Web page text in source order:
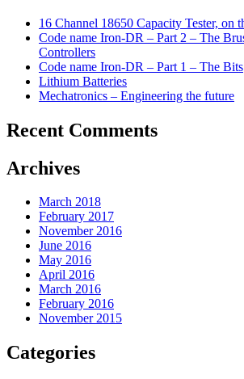
16 Channel 18650 Capacity Tester, on
Code name Iron-DR – Part 2 – The
Controllers
Code name Iron-DR – Part 1 – The Bits
Lithium Batteries
Mechatronics – Engineering the future
Recent Comments
Archives
March 2018
February 2017
November 2016
June 2016
May 2016
April 2016
March 2016
February 2016
November 2015
Categories